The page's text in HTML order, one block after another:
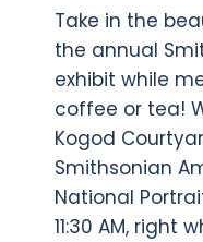
Take in the
the annual
exhibit while
coffee or tea!
Kogod
Smithsonian
National
11:30 AM, right